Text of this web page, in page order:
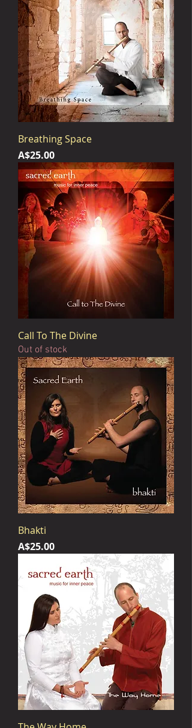
Breathing Space
Price
A$25.00
Call To The Divine
Out of stock
Bhakti
Price
A$25.00